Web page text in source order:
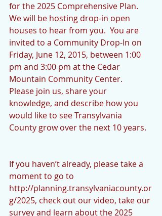
for the 2025 Comprehensive Plan.
We will be hosting drop-in open
houses to hear from you.  You are
invited to a Community Drop-In on
Friday, June 12, 2015, between 1:00
pm and 3:00 pm at the Cedar
Mountain Community Center.
Please join us, share your
knowledge, and describe how you
would like to see Transylvania
County grow over the next 10 years.
If you haven’t already, please take a
moment to go to
http://planning.transylvaniacounty.or
g/2025, check out our video, take our
survey and learn about the 2025